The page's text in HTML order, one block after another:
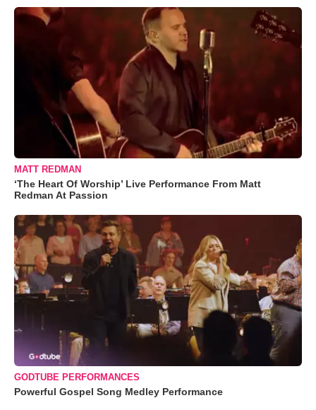
MATT REDMAN
‘The Heart Of Worship’ Live Performance From Matt
Redman At Passion
GODTUBE PERFORMANCES
Powerful Gospel Song Medley Performance